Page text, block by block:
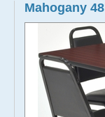
Mahogany